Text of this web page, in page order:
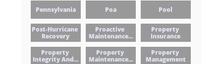
Pennsylvania Poa Pool
Post-Hurricane
Recovery
Proactive
Maintenance...
Property
Insurance
Property
Integrity And...
Property
Maintenance...
Property
Management